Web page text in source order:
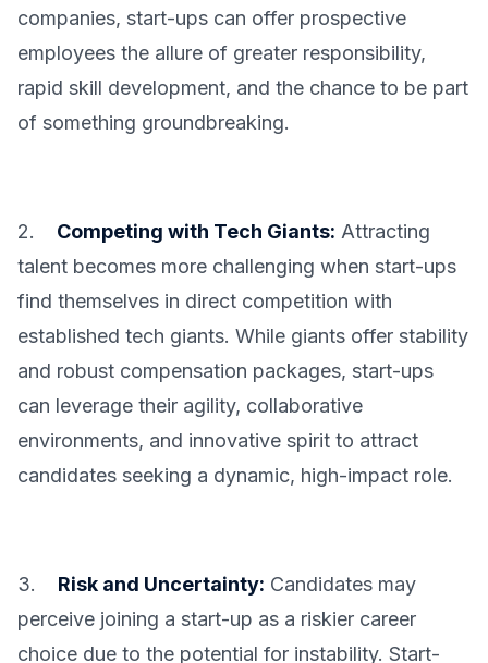
companies, start-ups can offer prospective
employees the allure of greater responsibility,
rapid skill development, and the chance to be part
of something groundbreaking.
2. Competing with Tech Giants: Attracting
talent becomes more challenging when start-ups
find themselves in direct competition with
established tech giants. While giants offer stability
and robust compensation packages, start-ups
can leverage their agility, collaborative
environments, and innovative spirit to attract
candidates seeking a dynamic, high-impact role.
3. Risk and Uncertainty: Candidates may
perceive joining a start-up as a riskier career
choice due to the potential for instability. Start-